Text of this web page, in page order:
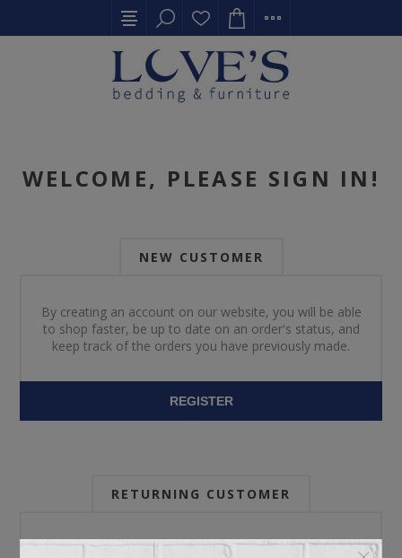
WELCOME, PLEASE SIGN IN!
NEW CUSTOMER
By creating an account on our website, you will be able
to shop faster, be up to date on an order's status, and
keep track of the orders you have previously made.
REGISTER
RETURNING CUSTOMER
Email: